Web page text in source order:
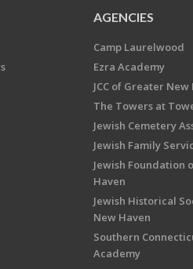
AGENCIES
Camp Laurelwood
Ezra Academy
JCC of Greater New
The Towers at
Jewish Cemetery
Jewish Family
Jewish Foundation
Haven
Jewish Historical
New Haven
Southern
Academy